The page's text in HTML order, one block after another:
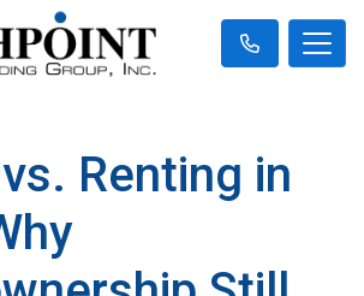
Renting in